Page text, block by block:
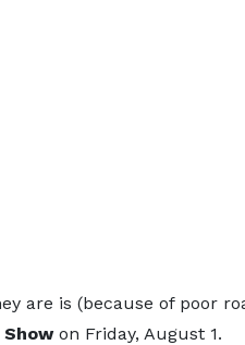
are is (because of poor
Show on Friday, August 1.